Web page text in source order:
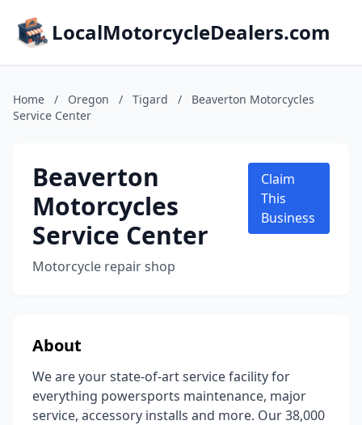
LocalMotorcycleDealers.com
Home / Oregon / Tigard /
Beaverton Motorcycles
Service Center
Beaverton
Motorcycles
Service Center
Motorcycle repair shop
Claim
This
Business
About
We are your state-of-art service facility for
everything powersports maintenance, major
service, accessory installs and more. Our 38,000